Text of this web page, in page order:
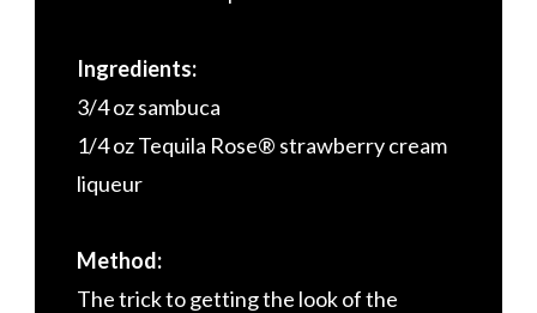
Ingredients:
3/4 oz sambuca
1/4 oz Tequila Rose® strawberry cream
liqueur
Method:
The trick to getting the look of the